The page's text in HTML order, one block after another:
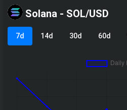
Solana - SOL/USD
7d 14d 30d 60d